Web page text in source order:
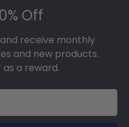
Off
receive monthly
and new products.
as a reward.